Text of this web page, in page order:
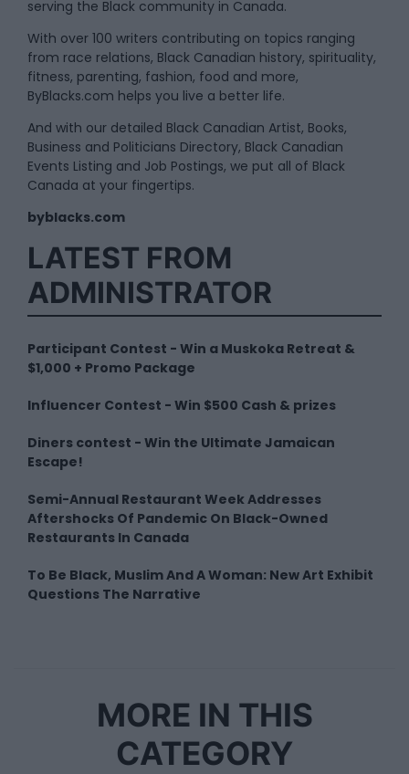
serving the Black community in Canada.
With over 100 writers contributing on topics ranging
from race relations, Black Canadian history, spirituality,
fitness, parenting, fashion, food and more,
ByBlacks.com helps you live a better life.
And with our detailed Black Canadian Artist, Books,
Business and Politicians Directory, Black Canadian
Events Listing and Job Postings, we put all of Black
Canada at your fingertips.
byblacks.com
LATEST FROM
ADMINISTRATOR
Participant Contest - Win a Muskoka Retreat &
$1,000 + Promo Package
Influencer Contest - Win $500 Cash & prizes
Diners contest - Win the Ultimate Jamaican
Escape!
Semi-Annual Restaurant Week Addresses
Aftershocks Of Pandemic On Black-Owned
Restaurants In Canada
To Be Black, Muslim And A Woman: New Art Exhibit
Questions The Narrative
MORE IN THIS
CATEGORY